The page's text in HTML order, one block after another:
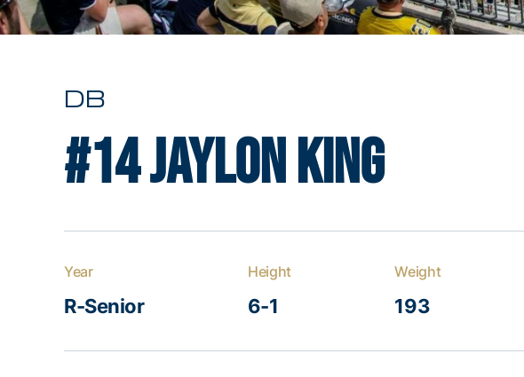
DB
#14Jaylon King
Year
R-Senior
Height
6-1
Weight
193